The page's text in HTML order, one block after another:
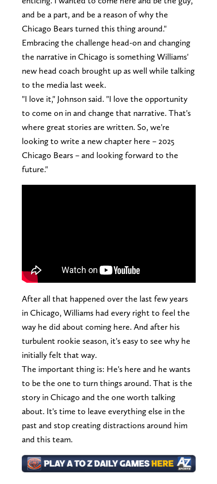
and be a part, and be a reason of why the
Chicago Bears turned this thing around."
Embracing the challenge head-on and changing
the narrative in Chicago is something Williams'
new head coach brought up as well while talking
to the media last week.
"I love it," Johnson said. "I love the opportunity
to come on in and change that narrative. That's
where great stories are written. So, we're
looking to write a new chapter here – 2025
Chicago Bears – and looking forward to the
future."
After all that happened over the last few years
in Chicago, Williams had every right to feel the
way he did about coming here. And after his
turbulent rookie season, it's easy to see why he
initially felt that way.
The important thing is: He's here and he wants
to be the one to turn things around. That is the
story in Chicago and the one worth talking
about. It's time to leave everything else in the
past and stop creating distractions around him
and this team.